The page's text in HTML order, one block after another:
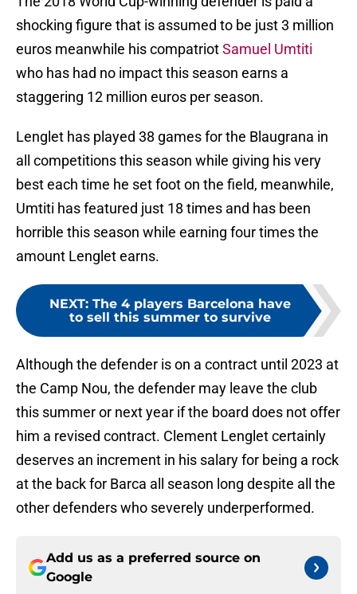
shocking figure that is assumed to be just 3 million
euros meanwhile his compatriotSamuel Umtiti
who has had no impact this season earns a
staggering 12 million euros per season.
Lenglet has played 38 games for the Blaugrana in
all competitions this season while giving his very
best each time he set foot on the field, meanwhile,
Umtiti has featured just 18 times and has been
horrible this season while earning four times the
amount Lenglet earns.
NEXT: The 4 players Barcelona have
to sell this summer to survive
Although the defender is on a contract until 2023 at
the Camp Nou, the defender may leave the club
this summer or next year if the board does not offer
him a revised contract. Clement Lenglet certainly
deserves an increment in his salary for being a rock
at the back for Barca all season long despite all the
other defenders who severely underperformed.
Add us as a preferred source on
Google